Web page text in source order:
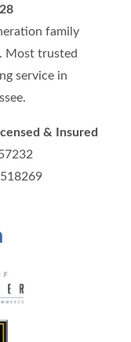
family
Most trusted
service in
& Insured